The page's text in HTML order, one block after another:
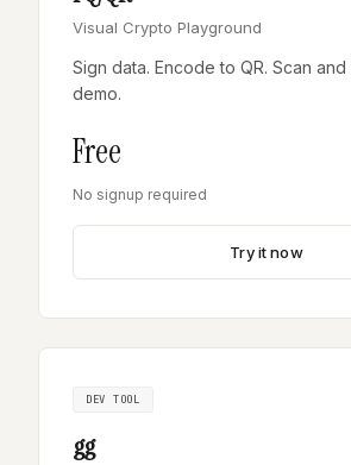
Visual Crypto Playground
Sign data. Encode to QR. Scan
demo.
Free
No signup required
Try it now
DEV TOOL
gg